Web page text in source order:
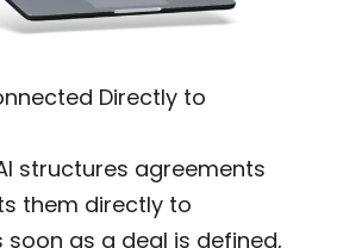
Directly to
structures agreements
them directly to
soon as a deal is defined,